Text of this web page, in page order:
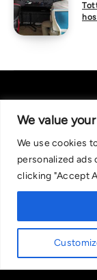
We value
We use cookies
personalized ads
clicking "Accept
Recommended bets
readers to wager
0808 8020 133,
information can